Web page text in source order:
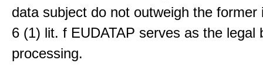
data subject do not outweigh the former
6 (1) lit. f EUDATAP serves as the legal
processing.